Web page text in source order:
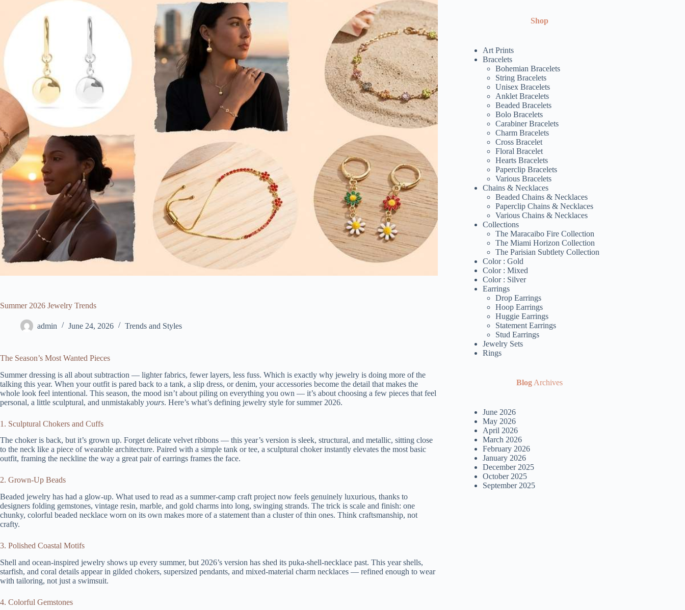
Summer 2026 Jewelry Trends
admin June 24, 2026 Trends and Styles
The Season’s Most Wanted Pieces
Summer dressing is all about subtraction — lighter fabrics, fewer layers, less fuss. Which is exactly why jewelry is doing more of the
talking this year. When your outfit is pared back to a tank, a slip dress, or denim, your accessories become the detail that makes the
whole look feel intentional. This season, the mood isn’t about piling on everything you own — it’s about choosing a few pieces that feel
personal, a little sculptural, and unmistakably yours. Here’s what’s defining jewelry style for summer 2026.
1. Sculptural Chokers and Cuffs
The choker is back, but it’s grown up. Forget delicate velvet ribbons — this year’s version is sleek, structural, and metallic, sitting close
to the neck like a piece of wearable architecture. Paired with a simple tank or tee, a sculptural choker instantly elevates the most basic
outfit, framing the neckline the way a great pair of earrings frames the face.
2. Grown-Up Beads
Beaded jewelry has had a glow-up. What used to read as a summer-camp craft project now feels genuinely luxurious, thanks to
designers folding gemstones, vintage resin, marble, and gold charms into long, swinging strands. The trick is scale and finish: one
chunky, colorful beaded necklace worn on its own makes more of a statement than a cluster of thin ones. Think craftsmanship, not
crafty.
3. Polished Coastal Motifs
Shell and ocean-inspired jewelry shows up every summer, but 2026’s version has shed its puka-shell-necklace past. This year shells,
starfish, and coral details appear in gilded chokers, supersized pendants, and mixed-material charm necklaces — refined enough to wear
with tailoring, not just a swimsuit.
4. Colorful Gemstones
Shop
Art Prints
Bracelets
Bohemian Bracelets
String Bracelets
Unisex Bracelets
Anklet Bracelets
Beaded Bracelets
Bolo Bracelets
Carabiner Bracelets
Charm Bracelets
Cross Bracelet
Floral Bracelet
Hearts Bracelets
Paperclip Bracelets
Various Bracelets
Chains & Necklaces
Beaded Chains & Necklaces
Paperclip Chains & Necklaces
Various Chains & Necklaces
Collections
The Maracaibo Fire Collection
The Miami Horizon Collection
The Parisian Subtlety Collection
Color : Gold
Color : Mixed
Color : Silver
Earrings
Drop Earrings
Hoop Earrings
Huggie Earrings
Statement Earrings
Stud Earrings
Jewelry Sets
Rings
BlogArchives
June 2026
May 2026
April 2026
March 2026
February 2026
January 2026
December 2025
October 2025
September 2025